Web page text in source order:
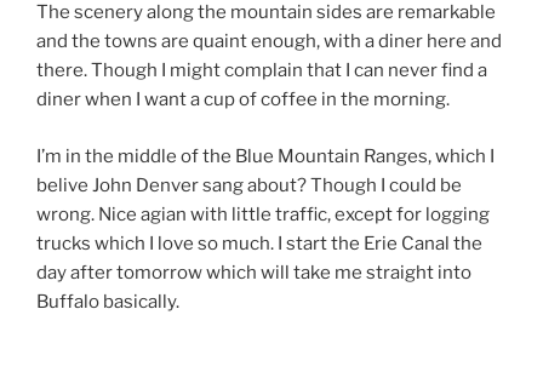
The scenery along the mountain sides are remarkable
and the towns are quaint enough, with a diner here and
there. Though I might complain that I can never find a
diner when I want a cup of coffee in the morning.
I’m in the middle of the Blue Mountain Ranges, which I
belive John Denver sang about? Though I could be
wrong. Nice agian with little traffic, except for logging
trucks which I love so much. I start the Erie Canal the
day after tomorrow which will take me straight into
Buffalo basically.